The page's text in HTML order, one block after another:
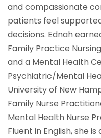
and compassionate
patients feel
decisions. Ednah
Family Practice
and a Mental Health
Psychiatric/Mental
University of New
Family Nurse
Mental Health Nurse
Fluent in English, she